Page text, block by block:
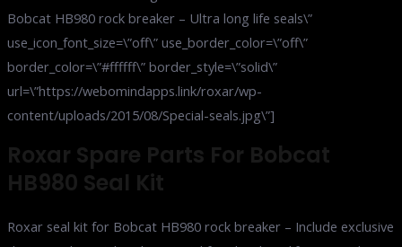
Bobcat HB980 rock breaker – Ultra long life seals\”
use_icon_font_size=\”off\” use_border_color=\”off\”
border_color=\”#ffffff\” border_style=\”solid\”
url=\”https://webomindapps.link/roxar/wp-
content/uploads/2015/08/Special-seals.jpg\”]
Roxar Spare Parts For Bobcat
HB980 Seal Kit
Roxar seal kit for Bobcat HB980 rock breaker – Include exclusive